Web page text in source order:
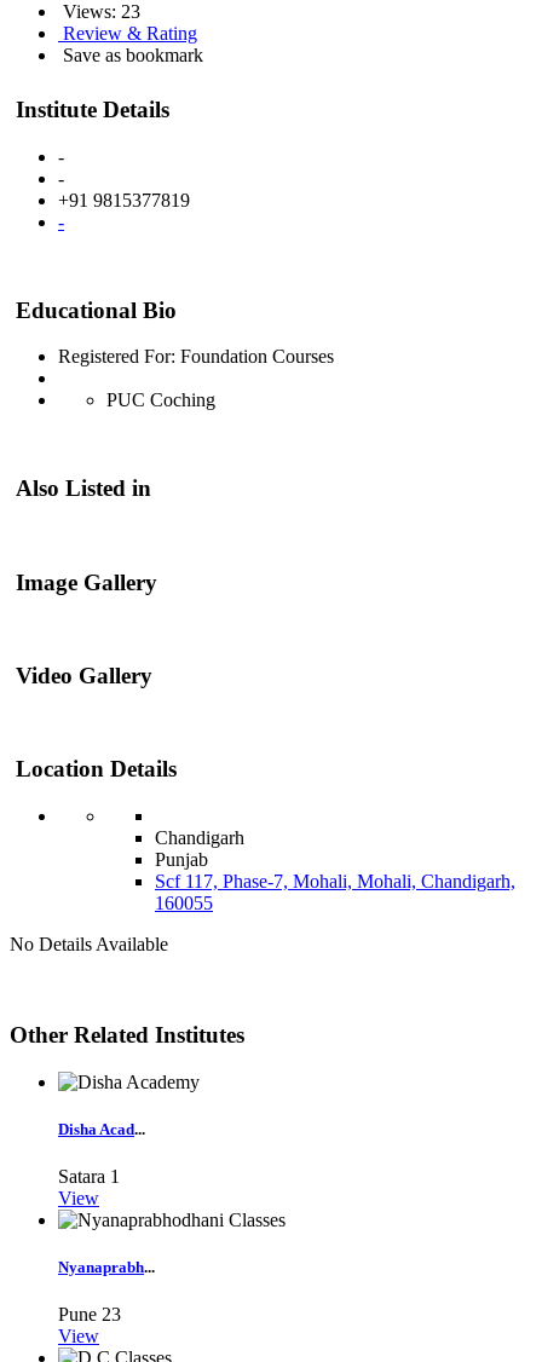
Views: 23
Review & Rating
Save as bookmark
Institute Details
-
-
+91 9815377819
-
Educational Bio
Registered For: Foundation Courses
PUC Coching
Also Listed in
Image Gallery
Video Gallery
Location Details
Chandigarh
Punjab
Scf 117, Phase-7, Mohali, Mohali, Chandigarh,
160055
No Details Available
Other Related Institutes
Disha Acad...
Satara 1
View
Nyanaprabh...
Pune 23
View